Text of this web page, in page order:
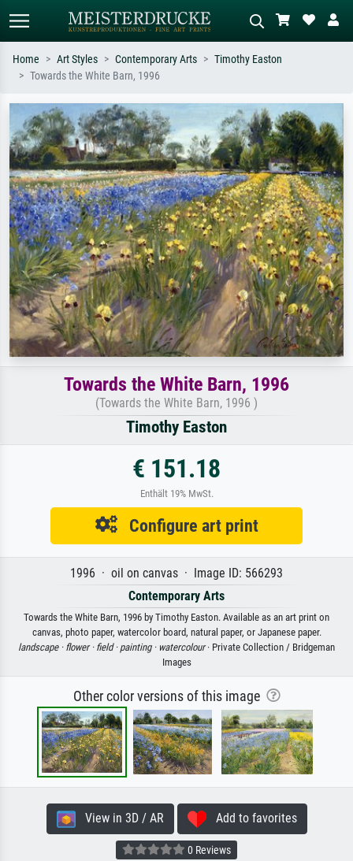
Search by artist, work title or style –
e.g. Monet, Starry Night,
Impressionism, Hokusai wave, nude.
Describe the scene – e.g. green
meadow, abstract with lots of red, dark
oil painting, standing nude next to a
tree.
Home Art Styles Contemporary Arts
Timothy Easton
Towards the White Barn, 1996
Towards the White Barn, 1996
(Towards the White Barn, 1996 )
Timothy Easton
€ 151.18
Enthält 19% MwSt.
Configure art print
1996 · oil on canvas · Image ID: 566293
Contemporary Arts
Towards the White Barn, 1996 by Timothy Easton. Available as an art print on
canvas, photo paper, watercolor board, natural paper, or Japanese paper.
landscape · flower · field · painting · watercolour· Private Collection / Bridgeman
Images
Other color versions of this image
View in 3D / AR Add to favorites
0 Reviews